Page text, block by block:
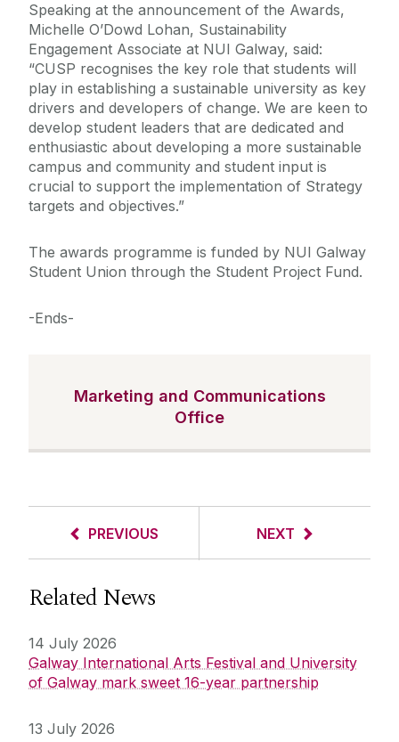
Speaking at the announcement of the Awards,
Michelle O’Dowd Lohan, Sustainability
Engagement Associate at NUI Galway, said:
“CUSP recognises the key role that students will
play in establishing a sustainable university as key
drivers and developers of change. We are keen to
develop student leaders that are dedicated and
enthusiastic about developing a more sustainable
campus and community and student input is
crucial to support the implementation of Strategy
targets and objectives.”
The awards programme is funded by NUI Galway
Student Union through the Student Project Fund.
-Ends-
Marketing and Communications
Office
PREVIOUS NEXT
Related News
14 July 2026
Galway International Arts Festival and University
of Galway mark sweet 16-year partnership
13 July 2026